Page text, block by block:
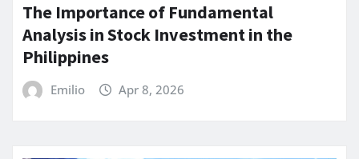
The Importance of Fundamental
Analysis in Stock Investment in the
Philippines
Emilio Apr 8, 2026